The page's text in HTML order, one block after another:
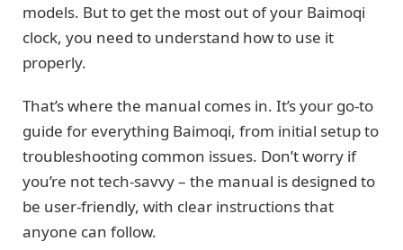
models. But to get the most out of your Baimoqi
clock, you need to understand how to use it
properly.
That’s where the manual comes in. It’s your go-to
guide for everything Baimoqi, from initial setup to
troubleshooting common issues. Don’t worry if
you’re not tech-savvy – the manual is designed to
be user-friendly, with clear instructions that
anyone can follow.